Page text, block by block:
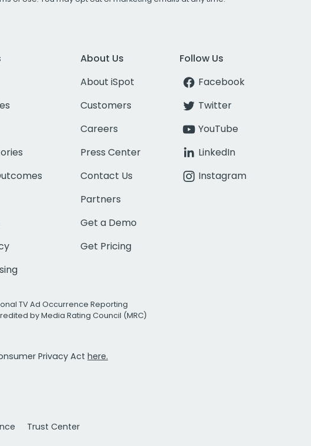
About Us
About iSpot
Customers
Careers
Press Center
Contact Us
Partners
Get a Demo
Get Pricing
Follow Us
Facebook
Twitter
YouTube
LinkedIn
Instagram
TV Ad Occurrence Reporting
by Media Rating Council (MRC)
Privacy Act here.
Trust Center